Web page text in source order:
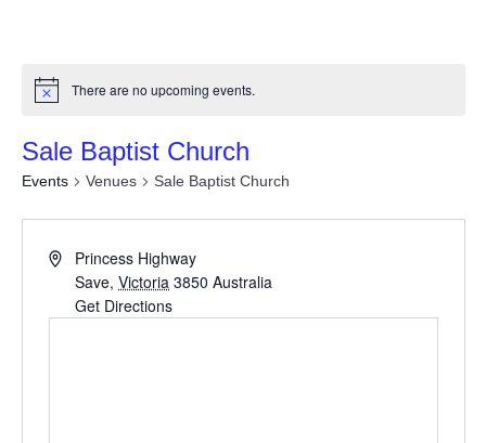
There are no upcoming events.
Sale Baptist Church
Events Venues Sale Baptist Church
Princess Highway
Save, Victoria 3850 Australia
Get Directions